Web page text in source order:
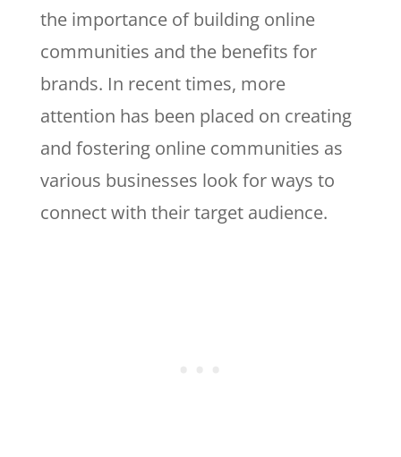
the importance of building online
communities and the benefits for
brands. In recent times, more
attention has been placed on creating
and fostering online communities as
various businesses look for ways to
connect with their target audience.